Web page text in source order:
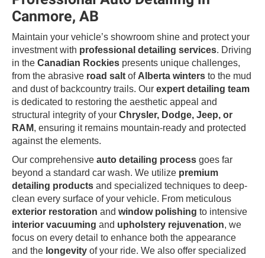
Canmore, AB
Maintain your vehicle’s showroom shine and protect your
investment with professional detailing services. Driving
in the Canadian Rockies presents unique challenges,
from the abrasive road salt of Alberta winters to the mud
and dust of backcountry trails. Our expert detailing team
is dedicated to restoring the aesthetic appeal and
structural integrity of your Chrysler, Dodge, Jeep, or
RAM, ensuring it remains mountain-ready and protected
against the elements.
Our comprehensive auto detailing process goes far
beyond a standard car wash. We utilize premium
detailing products and specialized techniques to deep-
clean every surface of your vehicle. From meticulous
exterior restoration and window polishing to intensive
interior vacuuming and upholstery rejuvenation, we
focus on every detail to enhance both the appearance
and the longevity of your ride. We also offer specialized